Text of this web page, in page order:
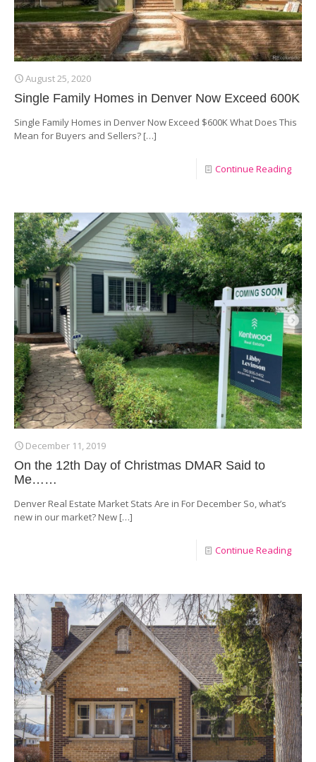
August 25, 2020
Single Family Homes in Denver Now Exceed 600K
Single Family Homes in Denver Now Exceed $600K What Does This
Mean for Buyers and Sellers? […]
Continue Reading
December 11, 2019
On the 12th Day of Christmas DMAR Said to
Me……
Denver Real Estate Market Stats Are in For December So, what’s
new in our market? New […]
Continue Reading